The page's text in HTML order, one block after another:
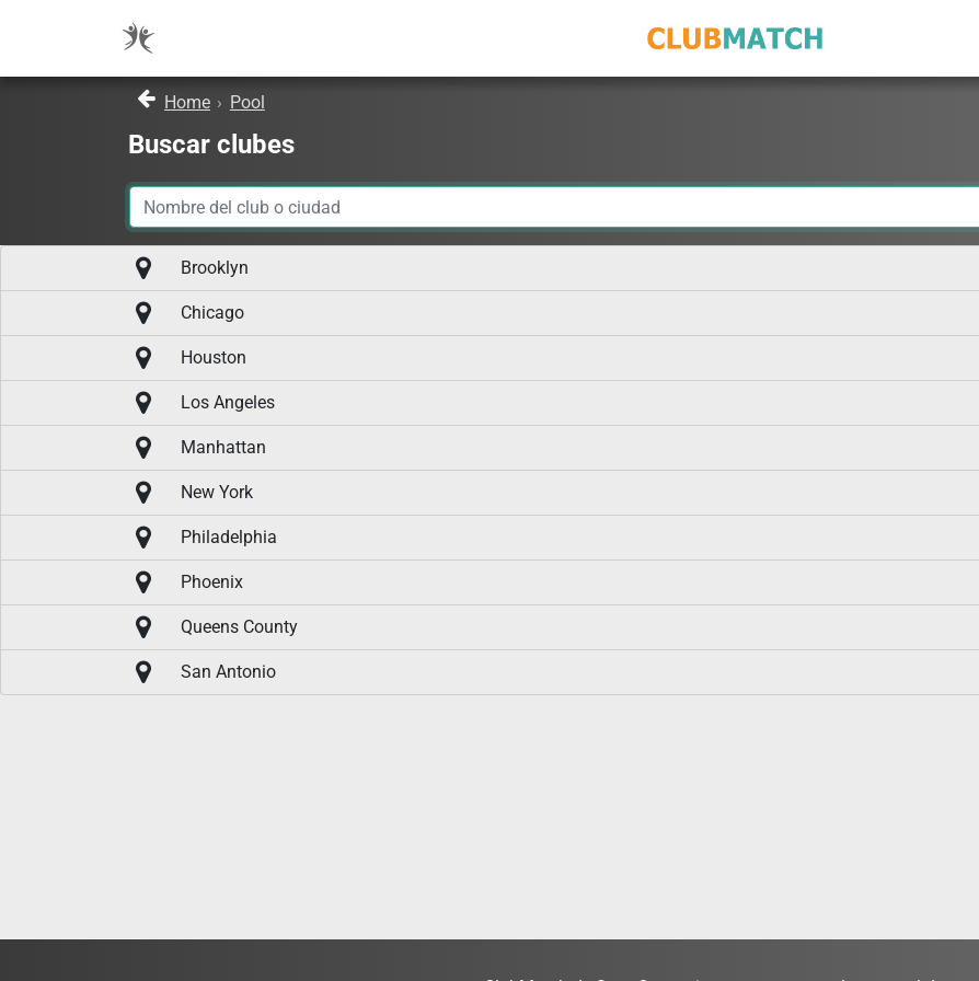
Home › Pool
Buscar clubes
Brooklyn
Chicago
Houston
Los Angeles
Manhattan
New York
Philadelphia
Phoenix
Queens County
San Antonio